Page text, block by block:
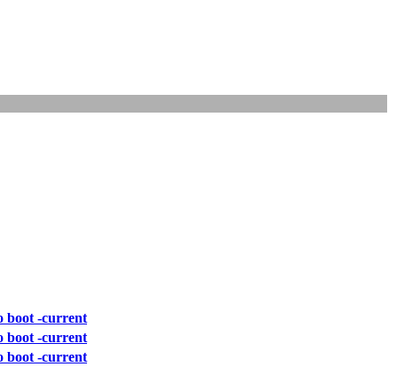
boot -current
boot -current
boot -current